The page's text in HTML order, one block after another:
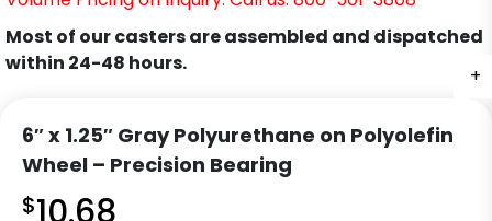
+
Most of our casters are assembled and dispatched
within 24-48 hours.
6″ x 1.25″ Gray Polyurethane on Polyolefin
Wheel – Precision Bearing
$